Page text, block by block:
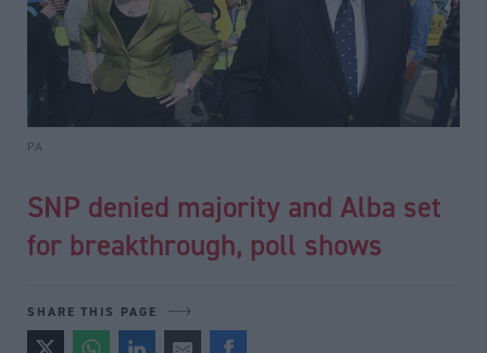
PA
SNP denied majority and Alba set
for breakthrough, poll shows
SHARE THIS PAGE